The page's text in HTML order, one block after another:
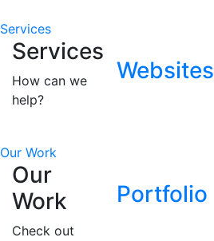
Services
Services
How can we
help?
Websites
Our Work
Our
Work
Check out
Portfolio